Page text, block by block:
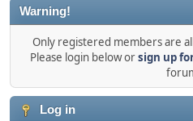
Warning!
Only registered members are
Please login below orsign up
Log in